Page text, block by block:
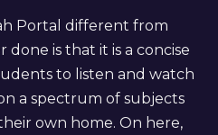
Portal different from
is that it is a concise
to listen and watch
a spectrum of subjects
own home. On here,